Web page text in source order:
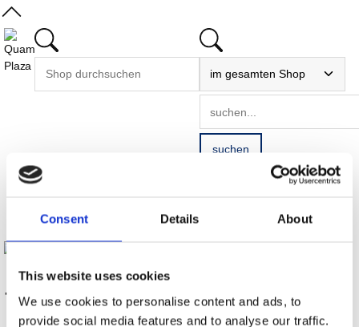
Consent Details About
This website uses cookies
We use cookies to personalise content and ads, to
provide social media features and to analyse our traffic.
75 Jahre Krones
75 Jahre Krones